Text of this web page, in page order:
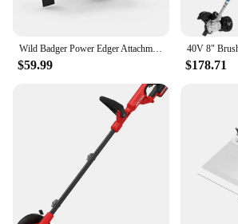
Wild Badger Power Edger Attachment WBEDGERATT Steel Aluminum Precision Edging 9" Blade 2.2" Max Depth 0.31" Square 1" Pipe 1.25"
$59.99 $178.71